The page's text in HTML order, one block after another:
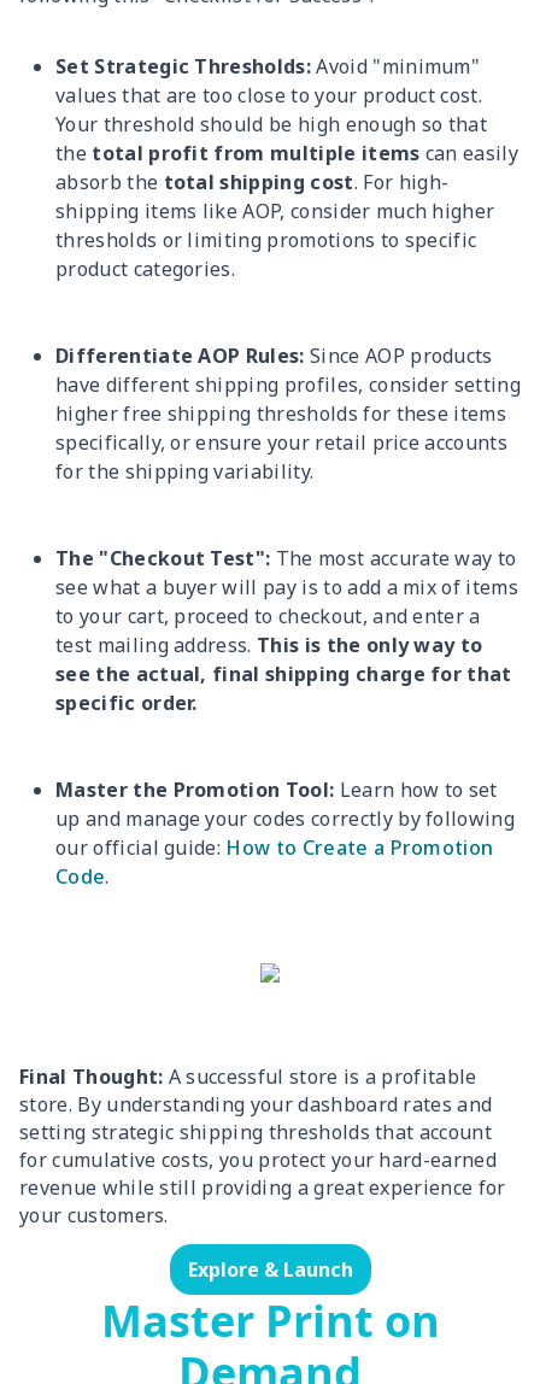
Set Strategic Thresholds:Avoid "minimum"
values that are too close to your product cost.
Your threshold should be high enough so that
the total profit from multiple items can easily
absorb the total shipping cost. For high-
shipping items like AOP, consider much higher
thresholds or limiting promotions to specific
product categories.
Differentiate AOP Rules: Since AOP products
have different shipping profiles, consider setting
higher free shipping thresholds for these items
specifically, or ensure your retail price accounts
for the shipping variability.
The "Checkout Test": The most accurate way to
see what a buyer will pay is to add a mix of items
to your cart, proceed to checkout, and enter a
test mailing address. This is the only way to
see the actual, final shipping charge for that
specific order.
Master the Promotion Tool: Learn how to set
up and manage your codes correctly by following
our official guide: How to Create a Promotion
Code.
Final Thought: A successful store is a profitable
store. By understanding your dashboard rates and
setting strategic shipping thresholds that account
for cumulative costs, you protect your hard-earned
revenue while still providing a great experience for
your customers.
Explore & Launch
Master Print on